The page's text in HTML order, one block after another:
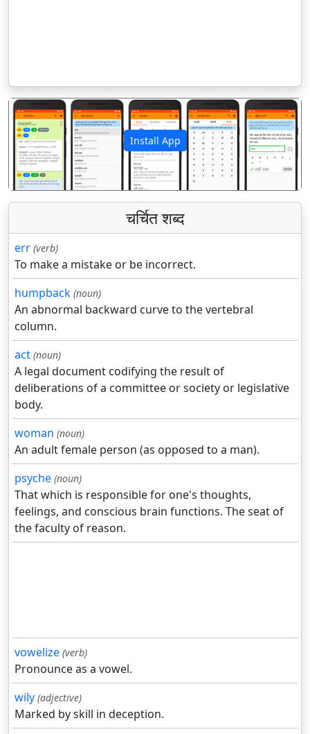
Install App
पिछला अगला
चर्चित शब्द
err (verb)
To make a mistake or be incorrect.
humpback (noun)
An abnormal backward curve to the vertebral
column.
act (noun)
A legal document codifying the result of
deliberations of a committee or society or legislative
body.
woman (noun)
An adult female person (as opposed to a man).
psyche (noun)
That which is responsible for one's thoughts,
feelings, and conscious brain functions. The seat of
the faculty of reason.
vowelize (verb)
Pronounce as a vowel.
wily (adjective)
Marked by skill in deception.